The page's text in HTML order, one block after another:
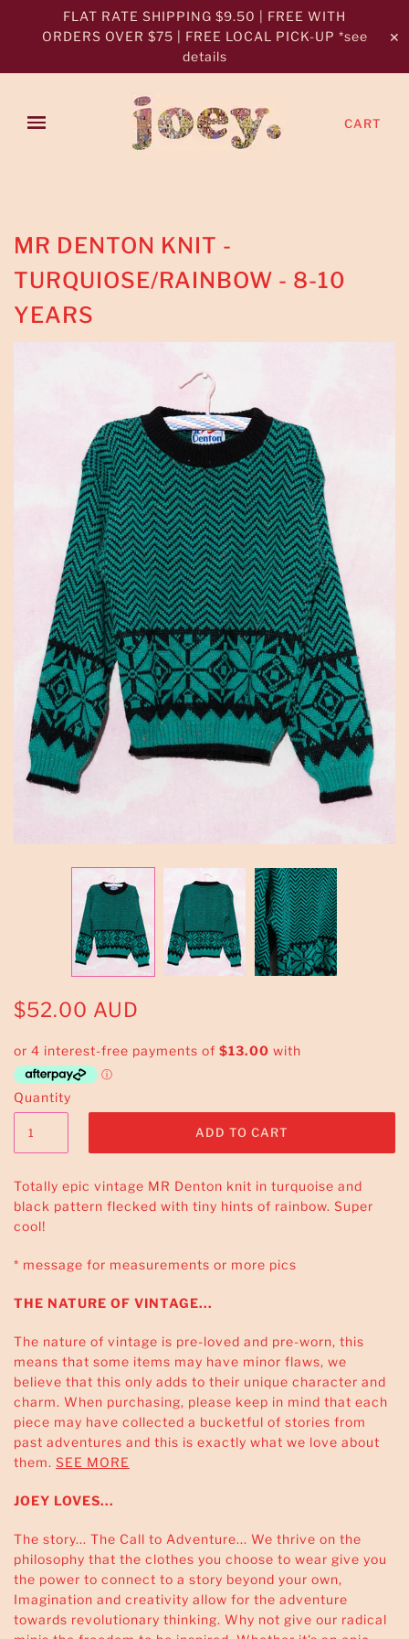
FLAT RATE SHIPPING $9.50 | FREE WITH
ORDERS OVER $75 | FREE LOCAL PICK-UP *see
details
✕
CART
MR DENTON KNIT -
TURQUIOSE/RAINBOW - 8-10
YEARS
$52.00 AUD
Quantity
Totally epic vintage MR Denton knit in turquoise and
black pattern flecked with tiny hints of rainbow. Super
cool!
* message for measurements or more pics
THE NATURE OF VINTAGE...
The nature of vintage is pre-loved and pre-worn, this
means that some items may have minor flaws, we
believe that this only adds to their unique character and
charm. When purchasing, please keep in mind that each
piece may have collected a bucketful of stories from
past adventures and this is exactly what we love about
them. SEE MORE
JOEY LOVES...
The story... The Call to Adventure... We thrive on the
philosophy that the clothes you choose to wear give you
the power to connect to a story beyond your own,
Imagination and creativity allow for the adventure
towards revolutionary thinking. Why not give our radical